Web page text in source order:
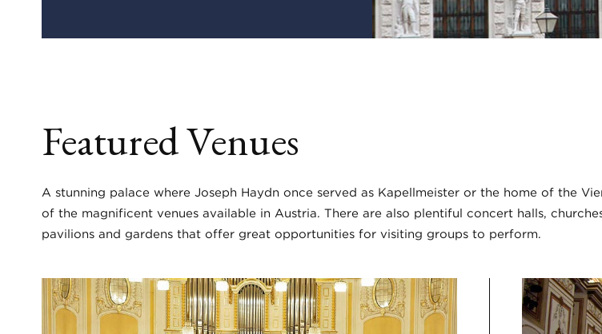
Featured Venues
A stunning palace where Joseph Haydn once served as Kapellmeister or the home of the
of the magnificent venues available in Austria. There are also plentiful concert halls,
pavilions and gardens that offer great opportunities for visiting groups to perform.